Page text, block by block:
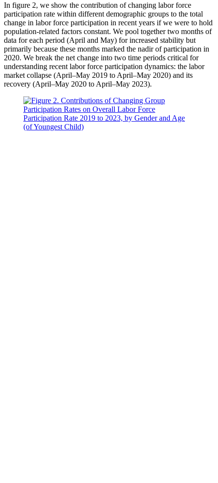
In figure 2, we show the contribution of changing labor force
participation rate within different demographic groups to the total
change in labor force participation in recent years if we were to hold
population-related factors constant. We pool together two months of
data for each period (April and May) for increased stability but
primarily because these months marked the nadir of participation in
2020. We break the net change into two time periods critical for
understanding recent labor force participation dynamics: the labor
market collapse (April–May 2019 to April–May 2020) and its
recovery (April–May 2020 to April–May 2023).